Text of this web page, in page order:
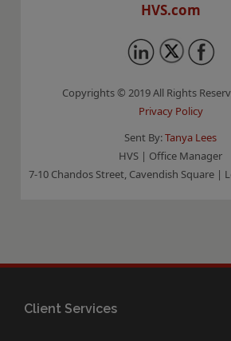
HVS.com
Copyrights © 2019 All Rights
Privacy Policy
Sent By:Tanya Lees
HVS | Office Manager
7-10 Chandos Street, Cavendish Square |
Client Services